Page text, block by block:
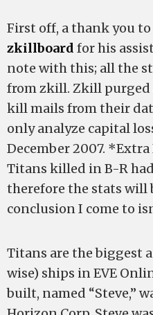
First off, a thank you to
zkillboard for his
note with this; all the
from zkill. Zkill purged
kill mails from their
only analyze capital
December 2007.
Titans killed in B-R
therefore the stats will
conclusion I come to
Titans are the biggest
wise) ships in EVE
built, named “Steve,”